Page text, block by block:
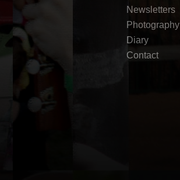
Newsletters
Photography
Diary
Contact